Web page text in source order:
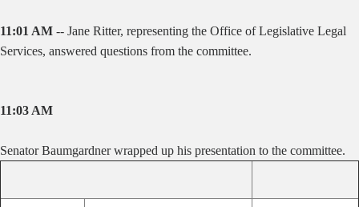
11:01 AM -- Jane Ritter, representing the Office of Legislative Legal
Services, answered questions from the committee.
11:03 AM
Senator Baumgardner wrapped up his presentation to the committee.